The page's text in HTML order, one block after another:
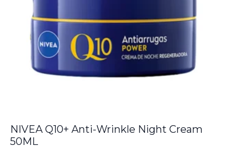
NIVEA Q10+ Anti-Wrinkle Night Cream
50ML